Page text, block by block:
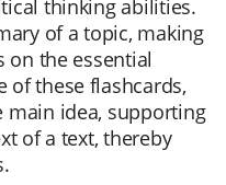
thinking abilities.
of a topic, making
on the essential
of these flashcards,
main idea, supporting
of a text, thereby